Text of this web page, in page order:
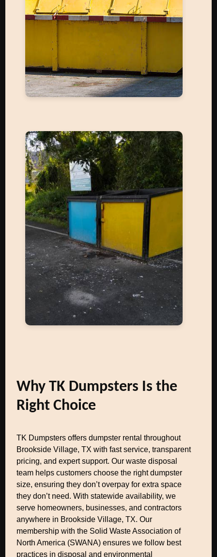
Why TK Dumpsters Is the
Right Choice
TK Dumpsters offers dumpster rental throughout
Brookside Village, TX with fast service, transparent
pricing, and expert support. Our waste disposal
team helps customers choose the right dumpster
size, ensuring they don’t overpay for extra space
they don’t need. With statewide availability, we
serve homeowners, businesses, and contractors
anywhere in Brookside Village, TX. Our
membership with the Solid Waste Association of
North America (SWANA) ensures we follow best
practices in disposal and environmental